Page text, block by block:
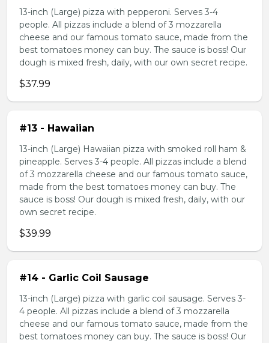
13-inch (Large) pizza with pepperoni. Serves 3-4
people. All pizzas include a blend of 3 mozzarella
cheese and our famous tomato sauce, made from the
best tomatoes money can buy. The sauce is boss! Our
dough is mixed fresh, daily, with our own secret recipe.
$37.99
#13 - Hawaiian
13-inch (Large) Hawaiian pizza with smoked roll ham &
pineapple. Serves 3-4 people. All pizzas include a blend
of 3 mozzarella cheese and our famous tomato sauce,
made from the best tomatoes money can buy. The
sauce is boss! Our dough is mixed fresh, daily, with our
own secret recipe.
$39.99
#14 - Garlic Coil Sausage
13-inch (Large) pizza with garlic coil sausage. Serves 3-
4 people. All pizzas include a blend of 3 mozzarella
cheese and our famous tomato sauce, made from the
best tomatoes money can buy. The sauce is boss! Our